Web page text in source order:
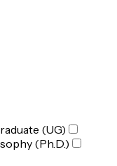
(UG)
(Ph.D.)